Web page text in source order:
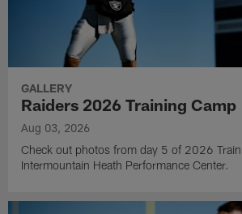
GALLERY
Raiders 2026 Training Camp
Aug 03, 2026
Check out photos from day 5 of 2026
Intermountain Heath Performance Center.